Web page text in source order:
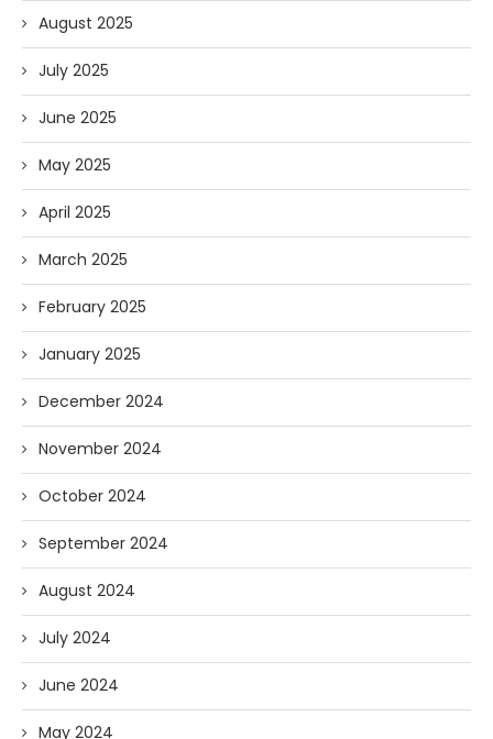
August 2025
July 2025
June 2025
May 2025
April 2025
March 2025
February 2025
January 2025
December 2024
November 2024
October 2024
September 2024
August 2024
July 2024
June 2024
May 2024